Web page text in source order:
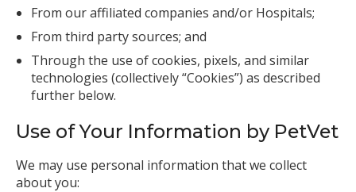
From our affiliated companies and/or Hospitals;
From third party sources; and
Through the use of cookies, pixels, and similar
technologies (collectively “Cookies”) as described
further below.
Use of Your Information by PetVet
We may use personal information that we collect
about you: